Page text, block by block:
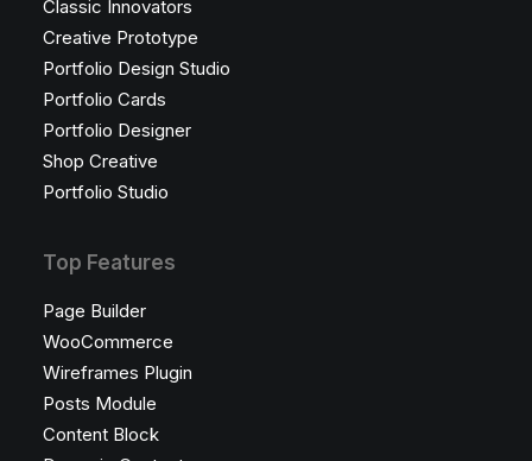
Classic Innovators
Creative Prototype
Portfolio Design Studio
Portfolio Cards
Portfolio Designer
Shop Creative
Portfolio Studio
Top Features
Page Builder
WooCommerce
Wireframes Plugin
Posts Module
Content Block